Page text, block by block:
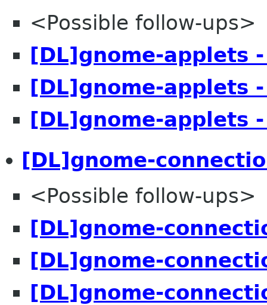
<Possible follow-ups>
[DL]gnome-applets
[DL]gnome-applets
[DL]gnome-applets
[DL]gnome-
<Possible follow-ups>
[DL]gnome-
[DL]gnome-
[DL]gnome-